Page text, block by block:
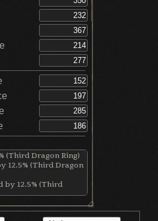
(Third Dragon Ring)
12.5% (Third Dragon
by 12.5% (Third
rate by 25%